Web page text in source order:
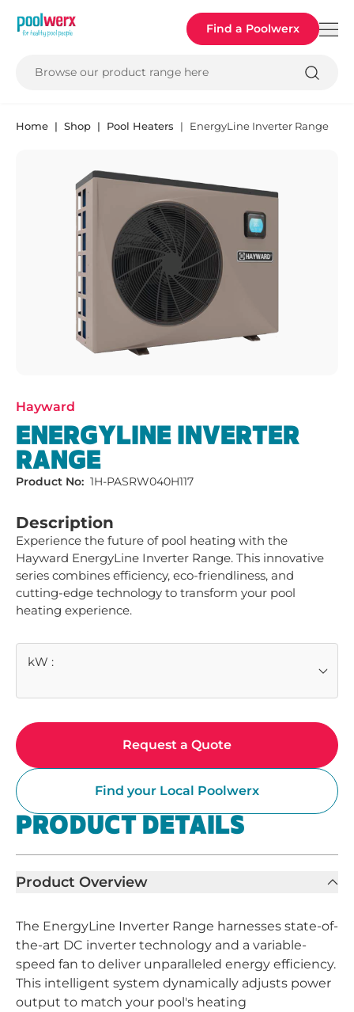
Poolwerx Find a Poolwerx
Browse our product range here
Home Shop Pool Heaters EnergyLine Inverter Range
Hayward
ENERGYLINE INVERTER
RANGE
Product No: 1H-PASRW040H117
Description
Experience the future of pool heating with the
Hayward EnergyLine Inverter Range. This innovative
series combines efficiency, eco-friendliness, and
cutting-edge technology to transform your pool
heating experience.
kW :
Request a Quote
Find your Local Poolwerx
PRODUCT DETAILS
Product Overview
The EnergyLine Inverter Range harnesses state-of-
the-art DC inverter technology and a variable-
speed fan to deliver unparalleled energy efficiency.
This intelligent system dynamically adjusts power
output to match your pool's heating